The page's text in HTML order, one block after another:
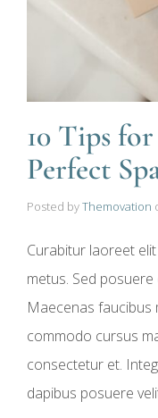
10 Tips
Perfect
Posted byThemovation
Curabitur laoreet
metus. Sed
Maecenas faucibus
commodo cursus
consectetur et.
dapibus posuere